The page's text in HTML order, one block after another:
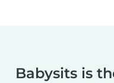
Babysits is